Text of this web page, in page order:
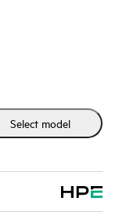
Select model